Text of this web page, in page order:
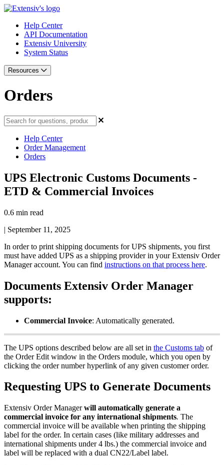
Help Center
API Documentation
Extensiv University
System Status
Resources
Orders
Help Center
Order Management
Orders
UPS Electronic Customs Documents -
ETD & Commercial Invoices
0.6 min read
| September 11, 2025
In order to print shipping documents for UPS shipments, you first
must have added UPS as a shipping provider in your Extensiv Order
Manager account. You can find instructions on that process here.
Documents Extensiv Order Manager
supports:
Commercial Invoice: Automatically generated.
The UPS options described below are all set in the Customs tab of
the Order Edit window in the Orders module, which you open by
clicking the order number hyperlink of any given customer order.
Requesting UPS to Generate Documents
Extensiv Order Manager will automatically generate a
commercial invoice for any international shipments. The
commercial invoice will be available when printing the shipping
label for the order. In certain cases (like military addresses and
international shipments under 4 lbs.) the commercial invoice and
label will be replaced with a dual CN22/Label label.